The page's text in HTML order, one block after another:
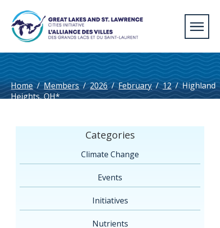
Home / Members / 2026 / February / 12 / Highland
Heights, OH*
Categories
Climate Change
Events
Initiatives
Nutrients